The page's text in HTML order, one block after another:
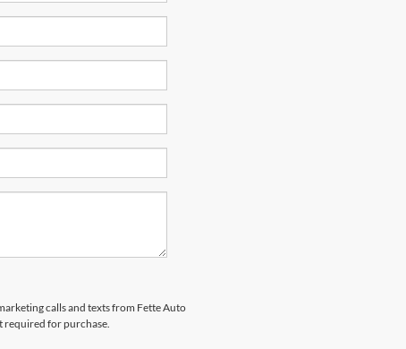
calls and texts from Fette Auto
required for purchase.